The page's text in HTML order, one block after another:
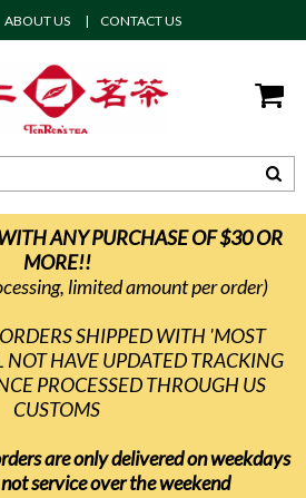
ABOUT US CONTACT US
ANY PURCHASE OF $30 OR
MORE!!
limited amount per order)
SHIPPED WITH 'MOST
HAVE UPDATED TRACKING
PROCESSED THROUGH US
CUSTOMS
are only delivered on weekdays
service over the weekend